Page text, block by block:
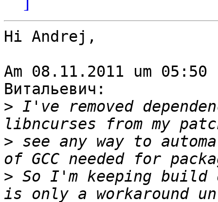
Hi Andrej,
Am 08.11.2011 um
Витальевич:
> I've removed
> see any way to
> So I'm keeping build